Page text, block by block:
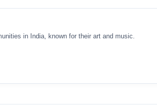
in India, known for their art and music.